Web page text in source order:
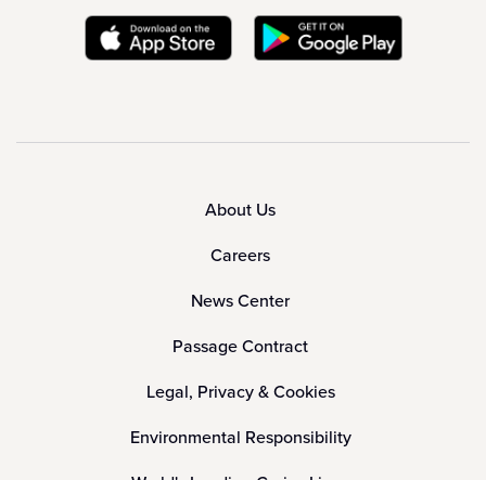
About Us
Careers
News Center
Passage Contract
Legal, Privacy & Cookies
Environmental Responsibility